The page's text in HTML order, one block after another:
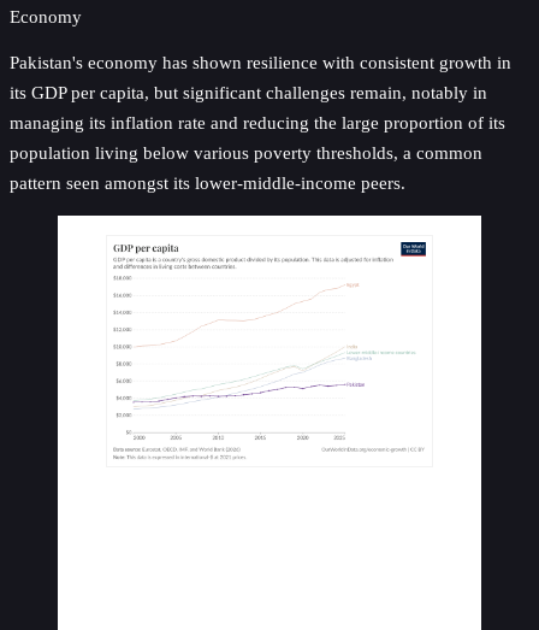
Economy
Pakistan's economy has shown resilience with consistent growth in
its GDP per capita, but significant challenges remain, notably in
managing its inflation rate and reducing the large proportion of its
population living below various poverty thresholds, a common
pattern seen amongst its lower-middle-income peers.